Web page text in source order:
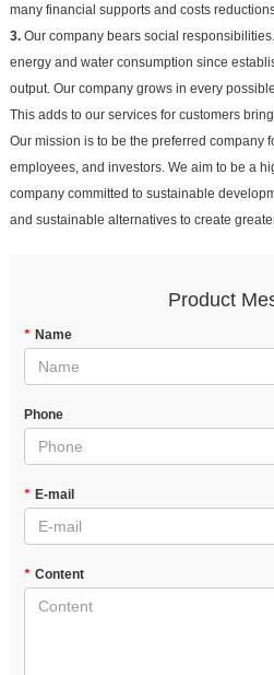
many financial supports and costs
3.Our company bears social
energy and water consumption since
output. Our company grows in every
This adds to our services for customers
Our mission is to be the preferred company
employees, and investors. We aim to be a
company committed to sustainable
and sustainable alternatives to create
Product
* Name
Phone
* E-mail
* Content